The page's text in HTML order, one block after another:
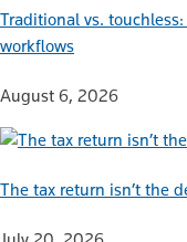
Traditional vs.
workflows
August 6, 2026
The tax return isn’t the